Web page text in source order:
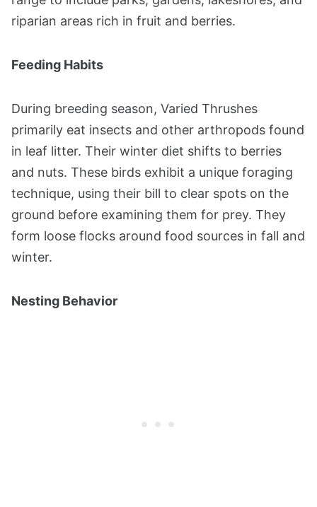
riparian areas rich in fruit and berries​​.
Feeding Habits
During breeding season, Varied Thrushes
primarily eat insects and other arthropods found
in leaf litter. Their winter diet shifts to berries
and nuts. These birds exhibit a unique foraging
technique, using their bill to clear spots on the
ground before examining them for prey. They
form loose flocks around food sources in fall and
winter​​.
Nesting Behavior